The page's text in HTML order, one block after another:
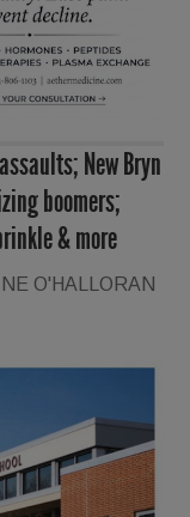
New Bryn
boomers;
& more
O'HALLORAN